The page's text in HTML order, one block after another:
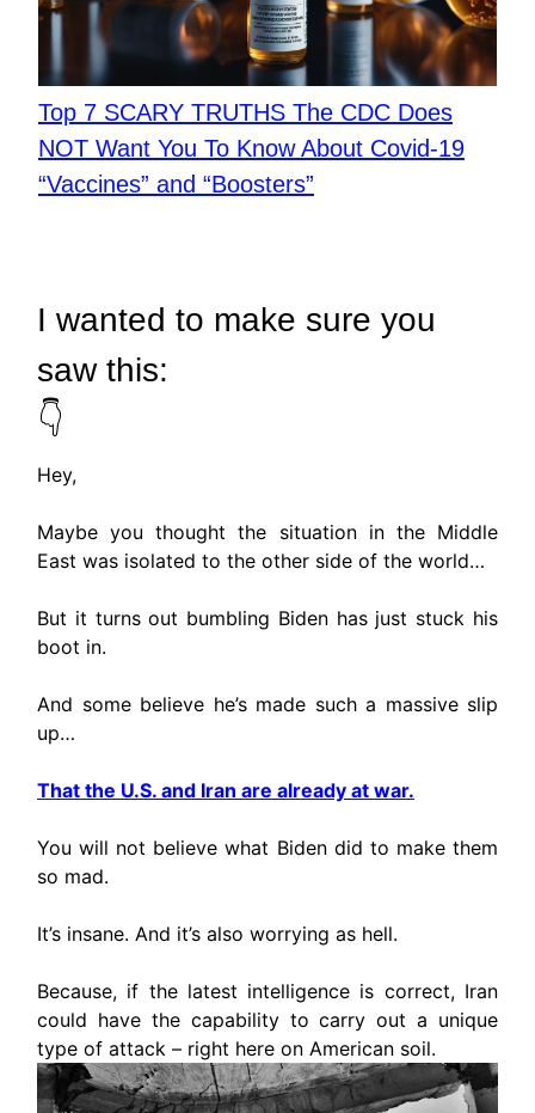
Top 7 SCARY TRUTHS The CDC Does
NOT Want You To Know About Covid-19
“Vaccines” and “Boosters”
I wanted to make sure you
saw this:
👇
Hey,
Maybe you thought the situation in the Middle
East was isolated to the other side of the world…
But it turns out bumbling Biden has just stuck his
boot in.
And some believe he’s made such a massive slip
up…
That the U.S. and Iran are already at war.
You will not believe what Biden did to make them
so mad.
It’s insane. And it’s also worrying as hell.
Because, if the latest intelligence is correct, Iran
could have the capability to carry out a unique
type of attack – right here on American soil.